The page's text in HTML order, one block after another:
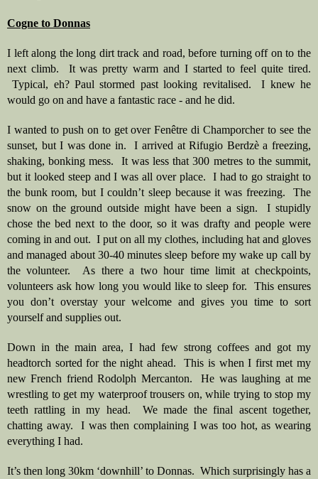
Cogne to Donnas
I left along the long dirt track and road, before turning off on to the
next climb.  It was pretty warm and I started to feel quite tired.
Typical, eh? Paul stormed past looking revitalised.  I knew he
would go on and have a fantastic race - and he did.
I wanted to push on to get over Fenêtre di Champorcher to see the
sunset, but I was done in.  I arrived at Rifugio Berdzè a freezing,
shaking, bonking mess.  It was less that 300 metres to the summit,
but it looked steep and I was all over place.  I had to go straight to
the bunk room, but I couldn’t sleep because it was freezing.  The
snow on the ground outside might have been a sign.  I stupidly
chose the bed next to the door, so it was drafty and people were
coming in and out.  I put on all my clothes, including hat and gloves
and managed about 30-40 minutes sleep before my wake up call by
the volunteer.  As there a two hour time limit at checkpoints,
volunteers ask how long you would like to sleep for.  This ensures
you don’t overstay your welcome and gives you time to sort
yourself and supplies out.
Down in the main area, I had few strong coffees and got my
headtorch sorted for the night ahead.  This is when I first met my
new French friend Rodolph Mercanton.  He was laughing at me
wrestling to get my waterproof trousers on, while trying to stop my
teeth rattling in my head.  We made the final ascent together,
chatting away.  I was then complaining I was too hot, as wearing
everything I had.
It’s then long 30km ‘downhill’ to Donnas.  Which surprisingly has a